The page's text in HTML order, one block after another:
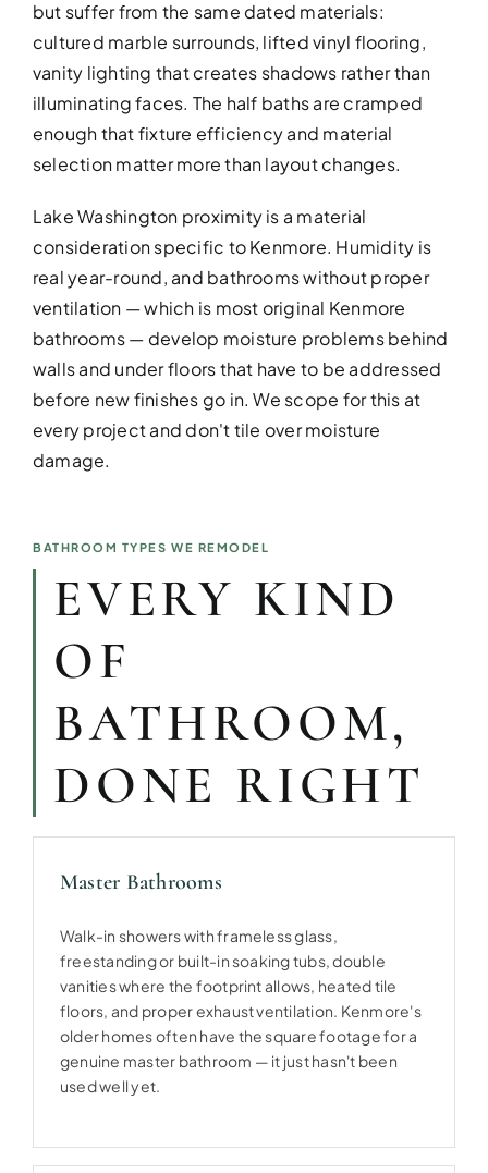
DESIGN
Bring your vision to life with
but suffer from the same dated materials:
cultured marble surrounds, lifted vinyl flooring,
vanity lighting that creates shadows rather than
illuminating faces. The half baths are cramped
enough that fixture efficiency and material
selection matter more than layout changes.
Lake Washington proximity is a material
consideration specific to Kenmore. Humidity is
real year-round, and bathrooms without proper
ventilation — which is most original Kenmore
bathrooms — develop moisture problems behind
walls and under floors that have to be addressed
before new finishes go in. We scope for this at
every project and don't tile over moisture
damage.
BATHROOM TYPES WE REMODEL
EVERY KIND
OF
BATHROOM,
DONE RIGHT
Master Bathrooms
Walk-in showers with frameless glass,
freestanding or built-in soaking tubs, double
vanities where the footprint allows, heated tile
floors, and proper exhaust ventilation. Kenmore's
older homes often have the square footage for a
genuine master bathroom — it just hasn't been
used well yet.